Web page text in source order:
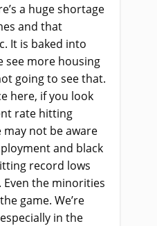
a huge shortage
and that
It is baked into
see more housing
going to see that.
here, if you look
rate hitting
not be aware
and black
record lows
the minorities
game. We’re
in the